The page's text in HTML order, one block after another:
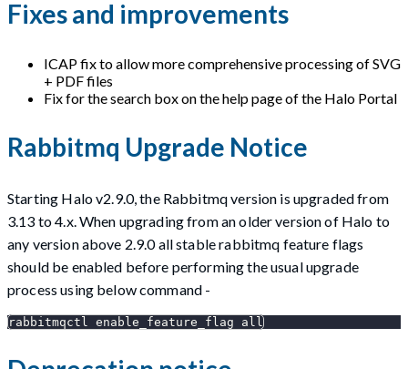
Fixes and improvements
ICAP fix to allow more comprehensive processing of SVG
+ PDF files
Fix for the search box on the help page of the Halo Portal
Rabbitmq Upgrade Notice
Starting Halo v2.9.0, the Rabbitmq version is upgraded from
3.13 to 4.x. When upgrading from an older version of Halo to
any version above 2.9.0 all stable rabbitmq feature flags
should be enabled before performing the usual upgrade
process using below command -
rabbitmqctl enable_feature_flag all